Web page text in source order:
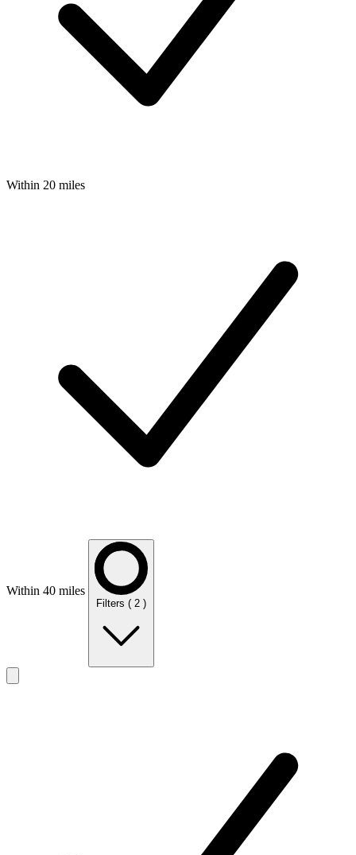
Within 20 miles
Within 40 miles
Filters ( 2 )